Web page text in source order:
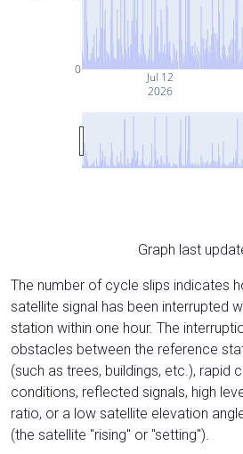
Jul 12
2026
0
Graph last
The number of cycle slips indicates
satellite signal has been interrupted
station within one hour. The
obstacles between the reference
(such as trees, buildings, etc.), rapid
conditions, reflected signals, high
ratio, or a low satellite elevation
(the satellite "rising" or "setting").